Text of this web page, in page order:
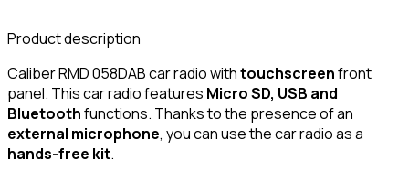
Product description
Caliber RMD 058DAB car radio withtouchscreenfront
panel. This car radio features Micro SD, USB and
Bluetoothfunctions. Thanks to the presence of an
external microphone, you can use the car radio as a
hands-free kit.